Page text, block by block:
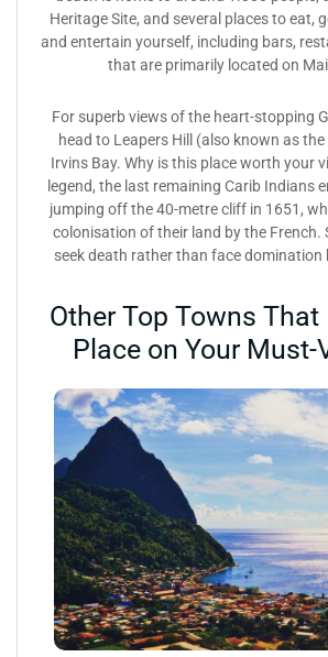
Heritage Site, and several places to eat,
and entertain yourself, including bars,
that are primarily located on
For superb views of the heart-stopping
head to Leapers Hill (also known as the
Irvins Bay. Why is this place worth your
legend, the last remaining Carib Indians
jumping off the 40-metre cliff in 1651,
colonisation of their land by the French.
seek death rather than face domination
Other Top Towns That
Place on Your Must-